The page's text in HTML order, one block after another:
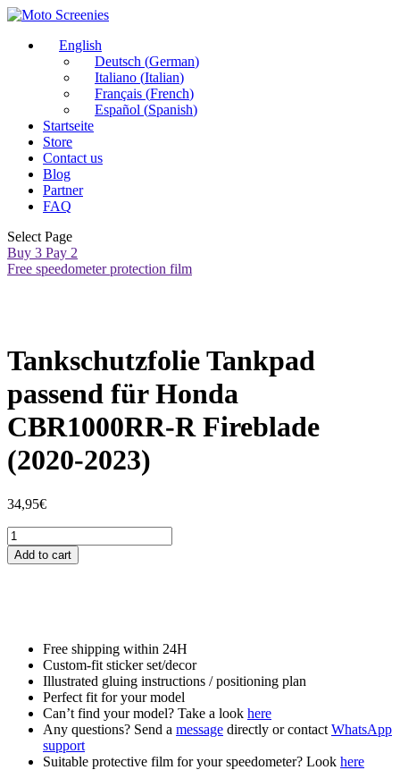
English
Deutsch (German)
Italiano (Italian)
Français (French)
Español (Spanish)
Startseite
Store
Contact us
Blog
Partner
FAQ
Select Page
Buy 3 Pay 2
Free speedometer protection film
Tankschutzfolie Tankpad
passend für Honda
CBR1000RR-R Fireblade
(2020-2023)
34,95€
Tankschutzfolie
Tankpad
passend
Fireblade
(2020-
2023)
quantity
Add to cart
Free shipping within 24H
Custom-fit sticker set/decor
Illustrated gluing instructions / positioning plan
Perfect fit for your model
Can’t find your model? Take a look here
Any questions? Send a message directly or contact WhatsApp
support
Suitable protective film for your speedometer? Look here